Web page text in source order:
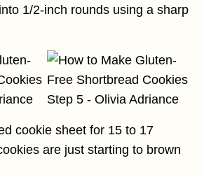
1/2-inch rounds using a sharp
cookie sheet for 15 to 17
are just starting to brown